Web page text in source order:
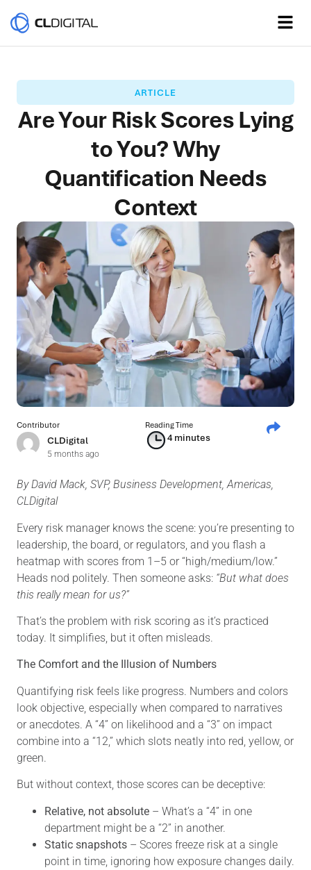
ARTICLE
Are Your Risk Scores Lying
to You? Why
Quantification Needs
Context
Contributor
CLDigital
5 months ago
Reading Time
4 minutes
By David Mack, SVP, Business Development, Americas,
CLDigital
Every risk manager knows the scene: you’re presenting to
leadership, the board, or regulators, and you flash a
heatmap with scores from 1–5 or “high/medium/low.”
Heads nod politely. Then someone asks: “But what does
this really mean for us?”
That’s the problem with risk scoring as it’s practiced
today. It simplifies, but it often misleads.
The Comfort and the Illusion of Numbers
Quantifying risk feels like progress. Numbers and colors
look objective, especially when compared to narratives
or anecdotes. A “4” on likelihood and a “3” on impact
combine into a “12,” which slots neatly into red, yellow, or
green.
But without context, those scores can be deceptive:
Relative, not absolute – What’s a “4” in one
department might be a “2” in another.
Static snapshots – Scores freeze risk at a single
point in time, ignoring how exposure changes daily.